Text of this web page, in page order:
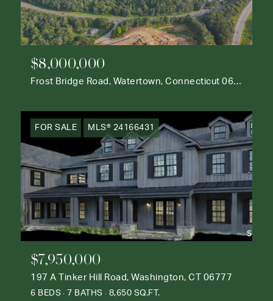
$8,000,000
Frost Bridge Road, Watertown, Connecticut 06795
FOR SALE MLS® 24166431
$7,950,000
197 A Tinker Hill Road, Washington, CT 06777
6 BEDS 7 BATHS 8,650 SQ.FT.